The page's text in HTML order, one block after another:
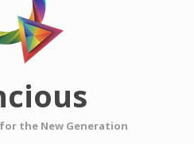
the New Generation